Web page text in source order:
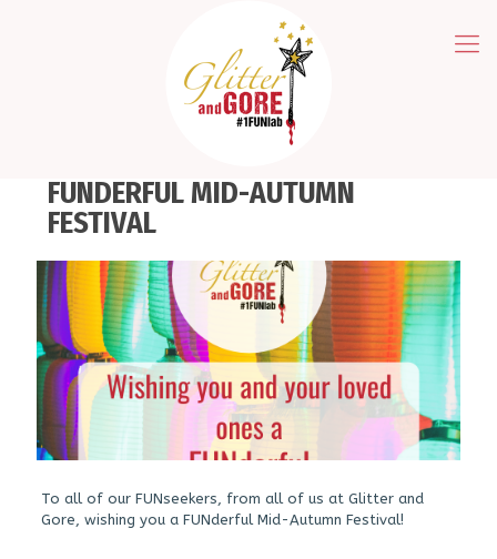
FUNDERFUL MID-AUTUMN
FESTIVAL
To all of our FUNseekers, from all of us at Glitter and
Gore, wishing you a FUNderful Mid-Autumn Festival!